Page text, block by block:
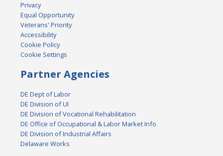
Privacy
Equal Opportunity
Veterans' Priority
Accessibility
Cookie Policy
Cookie Settings
Partner Agencies
DE Dept of Labor
DE Division of UI
DE Division of Vocational Rehabilitation
DE Office of Occupational & Labor Market Info
DE Division of Industrial Affairs
Delaware Works